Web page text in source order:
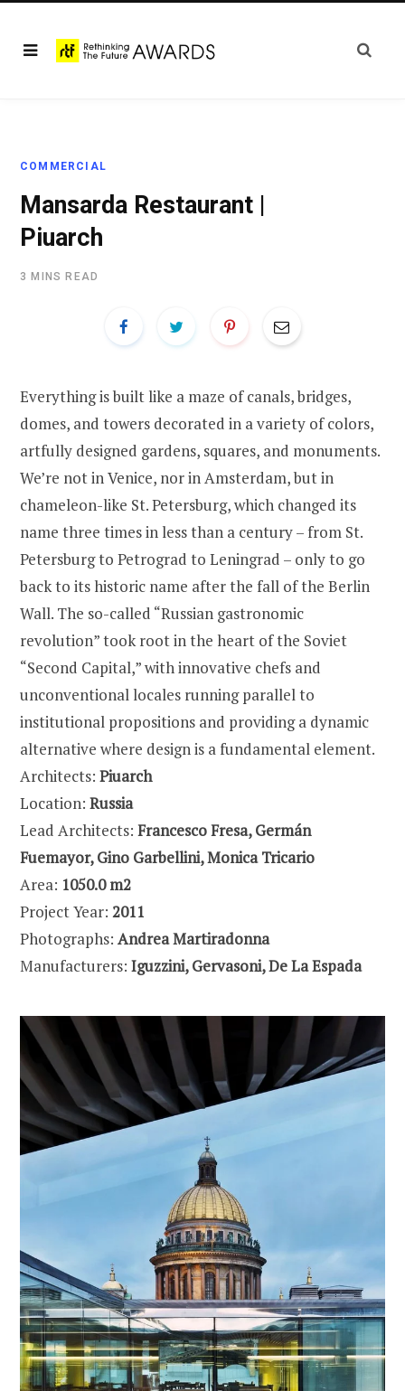
COMMERCIAL
Mansarda Restaurant |
Piuarch
3 MINS READ
Everything is built like a maze of canals, bridges,
domes, and towers decorated in a variety of colors,
artfully designed gardens, squares, and monuments.
We’re not in Venice, nor in Amsterdam, but in
chameleon-like St. Petersburg, which changed its
name three times in less than a century – from St.
Petersburg to Petrograd to Leningrad – only to go
back to its historic name after the fall of the Berlin
Wall. The so-called “Russian gastronomic
revolution” took root in the heart of the Soviet
“Second Capital,” with innovative chefs and
unconventional locales running parallel to
institutional propositions and providing a dynamic
alternative where design is a fundamental element.
Architects: Piuarch
Location: Russia
Lead Architects: Francesco Fresa, Germán
Fuemayor, Gino Garbellini, Monica Tricario
Area: 1050.0 m2
Project Year: 2011
Photographs: Andrea Martiradonna
Manufacturers: Iguzzini, Gervasoni, De La Espada